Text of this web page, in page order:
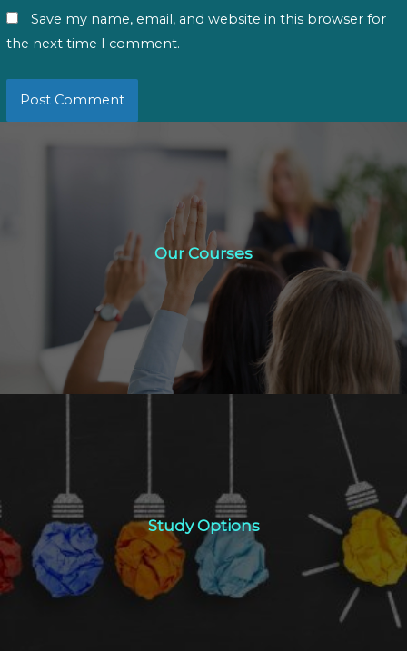
Save my name, email, and website in this browser for
the next time I comment.
Our Courses
Our Courses
Click Here
Study Options
Study Options
Click Here